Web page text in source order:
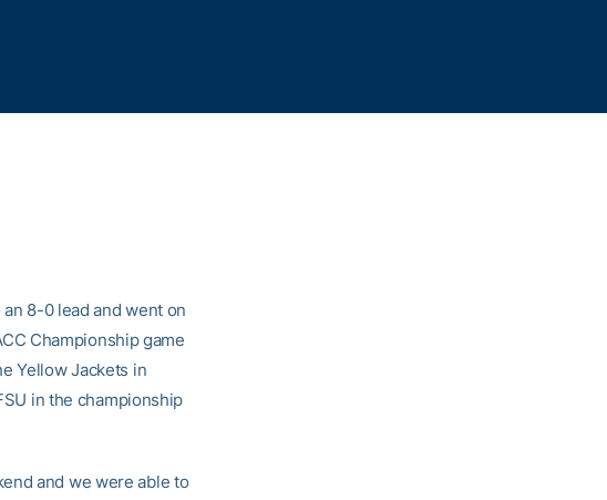
an 8-0 lead and went on
Championship game
Yellow Jackets in
in the championship
and we were able to